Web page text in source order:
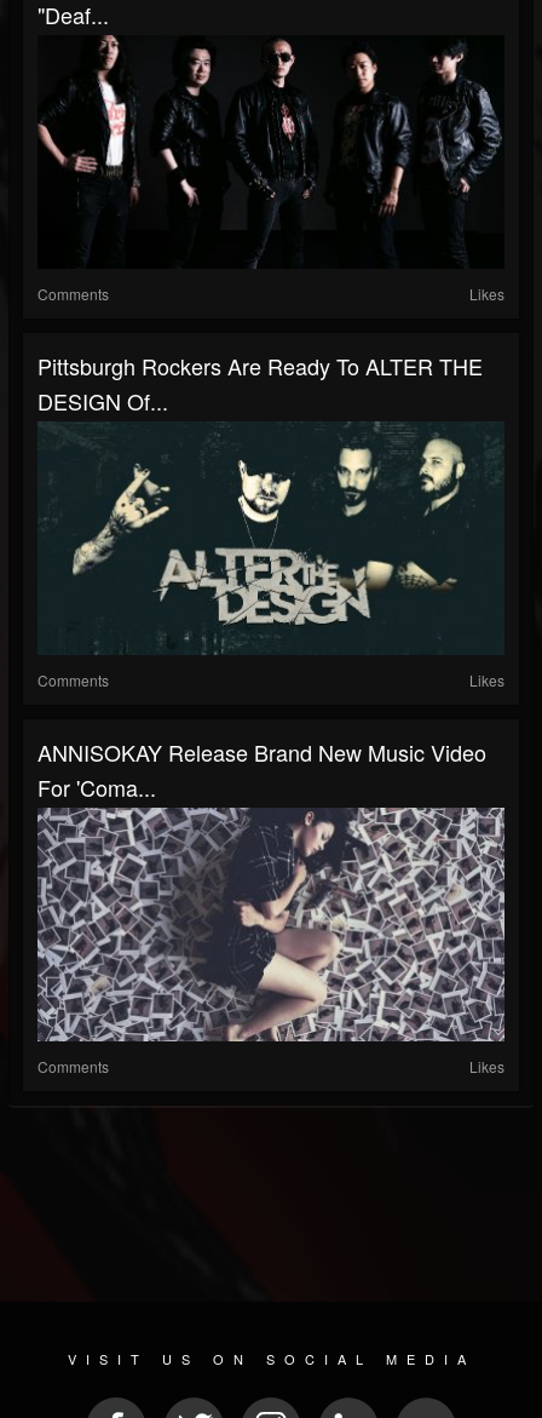
"Deaf...
Comments Likes
Pittsburgh Rockers Are Ready To ALTER THE
DESIGN Of...
Comments Likes
ANNISOKAY Release Brand New Music Video
For 'Coma...
Comments Likes
VISIT US ON SOCIAL MEDIA